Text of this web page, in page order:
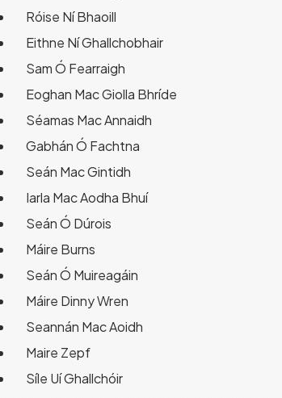
Róise Ní Bhaoill
Eithne Ní Ghallchobhair
Sam Ó Fearraigh
Eoghan Mac Giolla Bhríde
Séamas Mac Annaidh
Gabhán Ó Fachtna
Seán Mac Gintidh
Iarla Mac Aodha Bhuí
Seán Ó Dúrois
Máire Burns
Seán Ó Muireagáin
Máire Dinny Wren
Seannán Mac Aoidh
Maire Zepf
Síle Uí Ghallchóir